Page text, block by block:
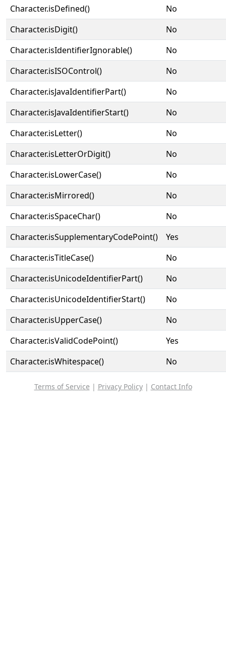
Character.isDefined()
No
Character.isDigit()
No
Character.isIdentifierIgnorable()
No
Character.isISOControl()
No
Character.isJavaIdentifierPart()
No
Character.isJavaIdentifierStart()
No
Character.isLetter()
No
Character.isLetterOrDigit()
No
Character.isLowerCase()
No
Character.isMirrored()
No
Character.isSpaceChar()
No
Character.isSupplementaryCodePoint()
Yes
Character.isTitleCase()
No
Character.isUnicodeIdentifierPart()
No
Character.isUnicodeIdentifierStart()
No
Character.isUpperCase()
No
Character.isValidCodePoint()
Yes
Character.isWhitespace()
No
Terms of Service | Privacy Policy| Contact Info